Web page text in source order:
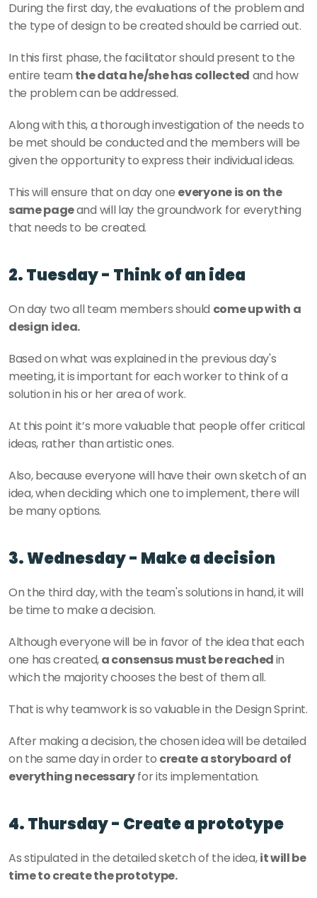
During the first day, the evaluations of the problem and
the type of design to be created should be carried out.
In this first phase, the facilitator should present to the
entire team the data he/she has collected and how
the problem can be addressed.
Along with this, a thorough investigation of the needs to
be met should be conducted and the members will be
given the opportunity to express their individual ideas.
This will ensure that on day one everyone is on the
same page and will lay the groundwork for everything
that needs to be created.
2. Tuesday - Think of an idea
On day two all team members should come up with a
design idea.
Based on what was explained in the previous day's
meeting, it is important for each worker to think of a
solution in his or her area of work.
At this point it’s more valuable that people offer critical
ideas, rather than artistic ones.
Also, because everyone will have their own sketch of an
idea, when deciding which one to implement, there will
be many options.
3. Wednesday - Make a decision
On the third day, with the team's solutions in hand, it will
be time to make a decision.
Although everyone will be in favor of the idea that each
one has created, a consensus must be reached in
which the majority chooses the best of them all.
That is why teamwork is so valuable in the Design Sprint.
After making a decision, the chosen idea will be detailed
on the same day in order to create a storyboard of
everything necessary for its implementation.
4. Thursday - Create a prototype
As stipulated in the detailed sketch of the idea, it will be
time to create the prototype.